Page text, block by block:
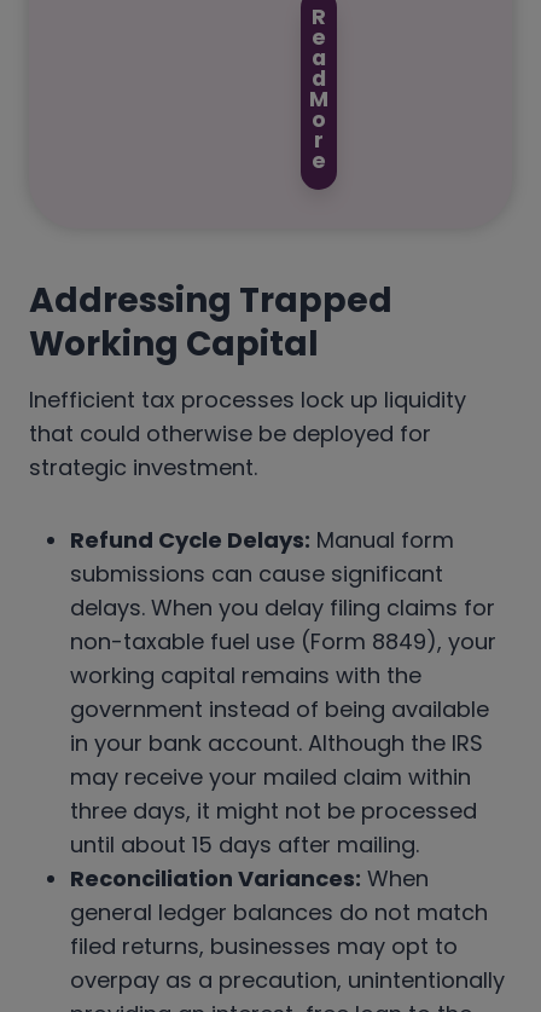
R
e
a
d
M
o
r
e
Addressing Trapped
Working Capital
Inefficient tax processes lock up liquidity
that could otherwise be deployed for
strategic investment.
Refund Cycle Delays: Manual form
submissions can cause significant
delays. When you delay filing claims for
non-taxable fuel use (Form 8849), your
working capital remains with the
government instead of being available
in your bank account. Although the IRS
may receive your mailed claim within
three days, it might not be processed
until about 15 days after mailing.
Reconciliation Variances: When
general ledger balances do not match
filed returns, businesses may opt to
overpay as a precaution, unintentionally